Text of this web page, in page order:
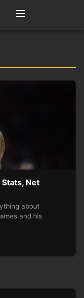
Net
about
and his